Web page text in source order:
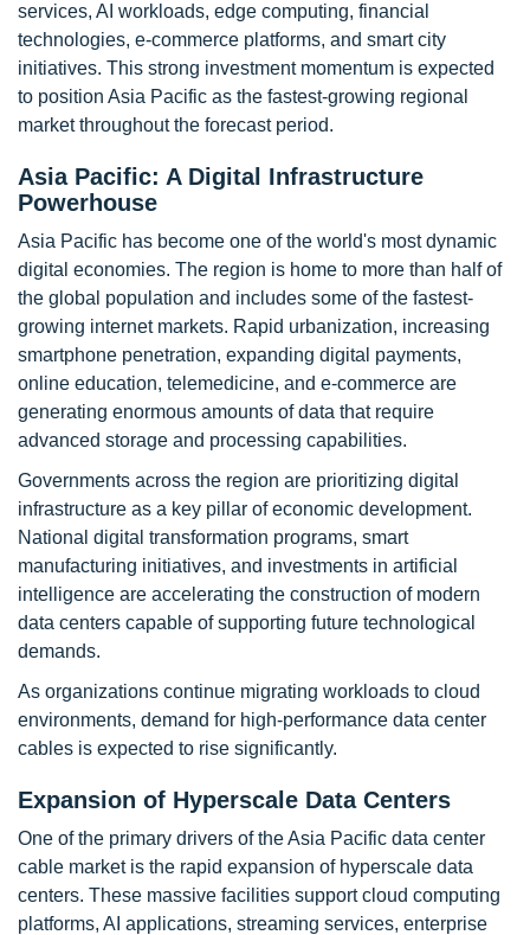
services, AI workloads, edge computing, financial
technologies, e-commerce platforms, and smart city
initiatives. This strong investment momentum is expected
to position Asia Pacific as the fastest-growing regional
market throughout the forecast period.
Asia Pacific: A Digital Infrastructure
Powerhouse
Asia Pacific has become one of the world's most dynamic
digital economies. The region is home to more than half of
the global population and includes some of the fastest-
growing internet markets. Rapid urbanization, increasing
smartphone penetration, expanding digital payments,
online education, telemedicine, and e-commerce are
generating enormous amounts of data that require
advanced storage and processing capabilities.
Governments across the region are prioritizing digital
infrastructure as a key pillar of economic development.
National digital transformation programs, smart
manufacturing initiatives, and investments in artificial
intelligence are accelerating the construction of modern
data centers capable of supporting future technological
demands.
As organizations continue migrating workloads to cloud
environments, demand for high-performance data center
cables is expected to rise significantly.
Expansion of Hyperscale Data Centers
One of the primary drivers of the Asia Pacific data center
cable market is the rapid expansion of hyperscale data
centers. These massive facilities support cloud computing
platforms, AI applications, streaming services, enterprise